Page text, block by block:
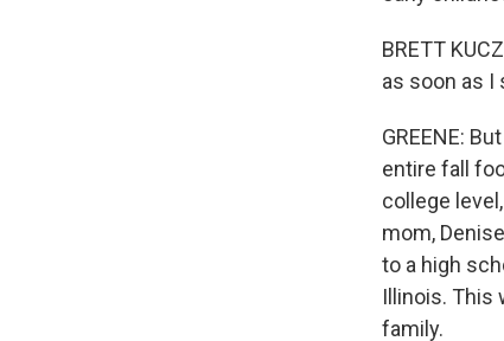
BRETT
as soon as I
GREENE:
entire fall
college
mom,
to a high
Illinois. This
family.